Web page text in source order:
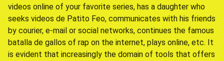
videos online of your favorite series, has a daughter who
seeks videos de Patito Feo, communicates with his friends
by courier, e-mail or social networks, continues the famous
batalla de gallos of rap on the internet, plays online, etc. It
is evident that increasingly the domain of tools that offers